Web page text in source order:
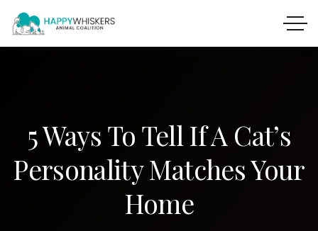
5 Ways To Tell If A Cat’s
Personality Matches Your
Home